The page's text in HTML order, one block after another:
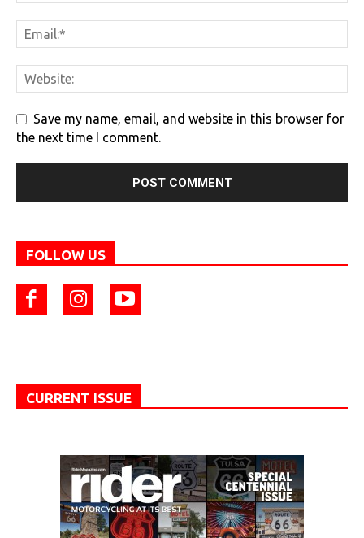
Save my name, email, and website in this browser for
the next time I comment.
FOLLOW US
CURRENT ISSUE